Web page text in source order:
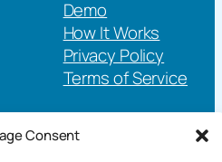
Consent
Demo
How It Works
Privacy Policy
Terms of Service